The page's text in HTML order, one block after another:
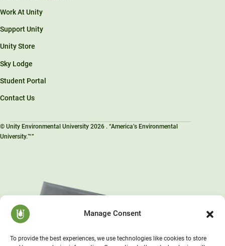
Manage Consent
To provide the best experiences, we use technologies like cookies to store
Work At Unity
Support Unity
Unity Store
Sky Lodge
Student Portal
Contact Us
© Unity Environmental University 2026 . “America’s Environmental
University.™”